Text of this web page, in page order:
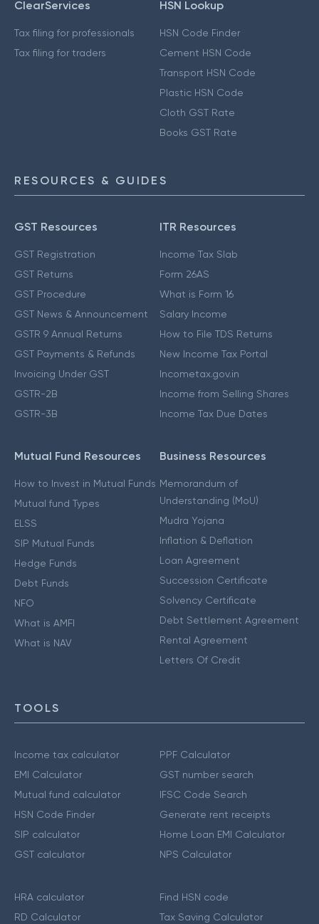
ClearServices
Tax filing for professionals
Tax filing for traders
HSN Lookup
HSN Code Finder
Cement HSN Code
Transport HSN Code
Plastic HSN Code
Cloth GST Rate
Books GST Rate
RESOURCES & GUIDES
GST Resources
GST Registration
GST Returns
GST Procedure
GST News & Announcement
GSTR 9 Annual Returns
GST Payments & Refunds
Invoicing Under GST
GSTR-2B
GSTR-3B
ITR Resources
Income Tax Slab
Form 26AS
What is Form 16
Salary Income
How to File TDS Returns
New Income Tax Portal
Incometax.gov.in
Income from Selling Shares
Income Tax Due Dates
Mutual Fund Resources
How to Invest in Mutual Funds
Mutual fund Types
ELSS
SIP Mutual Funds
Hedge Funds
Debt Funds
NFO
What is AMFI
What is NAV
Business Resources
Memorandum of
Understanding (MoU)
Mudra Yojana
Inflation & Deflation
Loan Agreement
Succession Certificate
Solvency Certificate
Debt Settlement Agreement
Rental Agreement
Letters Of Credit
TOOLS
Income tax calculator
EMI Calculator
Mutual fund calculator
HSN Code Finder
SIP calculator
GST calculator
PPF Calculator
GST number search
IFSC Code Search
Generate rent receipts
Home Loan EMI Calculator
NPS Calculator
HRA calculator
RD Calculator
Find HSN code
Tax Saving Calculator